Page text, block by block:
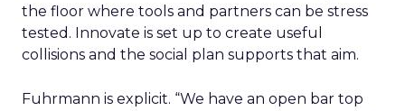
the floor where tools and partners can be stress
tested. Innovate is set up to create useful
collisions and the social plan supports that aim.
Fuhrmann is explicit. “We have an open bar top